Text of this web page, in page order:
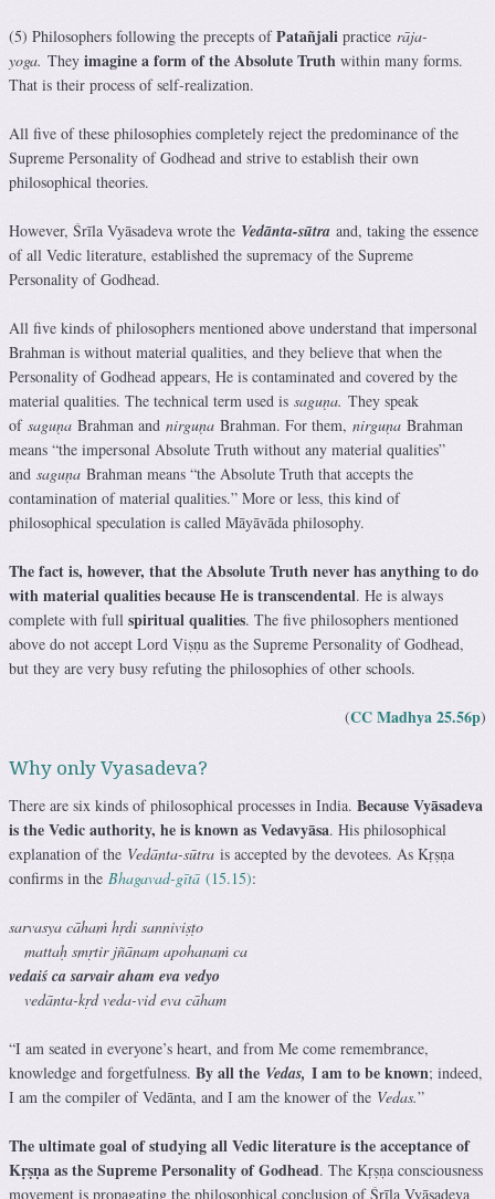
(5) Philosophers following the precepts ofPatañjali practice rāja-
yoga. They imagine a form of the Absolute Truth within many forms.
That is their process of self-realization.
All five of these philosophies completely reject the predominance of the
Supreme Personality of Godhead and strive to establish their own
philosophical theories.
However, Śrīla Vyāsadeva wrote the Vedānta-sūtra and, taking the essence
of all Vedic literature, established the supremacy of the Supreme
Personality of Godhead.
All five kinds of philosophers mentioned above understand that impersonal
Brahman is without material qualities, and they believe that when the
Personality of Godhead appears, He is contaminated and covered by the
material qualities. The technical term used is saguṇa. They speak
of saguṇa Brahman and nirguṇa Brahman. For them, nirguṇa Brahman
means “the impersonal Absolute Truth without any material qualities”
and saguṇa Brahman means “the Absolute Truth that accepts the
contamination of material qualities.” More or less, this kind of
philosophical speculation is called Māyāvāda philosophy.
The fact is, however, that the Absolute Truth never has anything to do
with material qualities because He is transcendental. He is always
complete with full spiritual qualities. The five philosophers mentioned
above do not accept Lord Viṣṇu as the Supreme Personality of Godhead,
but they are very busy refuting the philosophies of other schools.
(CC Madhya 25.56p)
Why only Vyasadeva?
There are six kinds of philosophical processes in India. Because Vyāsadeva
is the Vedic authority, he is known as Vedavyāsa. His philosophical
explanation of the Vedānta-sūtra is accepted by the devotees. As Kṛṣṇa
confirms in the Bhagavad-gītā (15.15):
sarvasya cāhaṁ hṛdi sanniviṣṭo
mattaḥ smṛtir jñānam apohanaṁ ca
vedaiś ca sarvair aham eva vedyo
vedānta-kṛd veda-vid eva cāham
“I am seated in everyone’s heart, and from Me come remembrance,
knowledge and forgetfulness. By all the Vedas, I am to be known; indeed,
I am the compiler of Vedānta, and I am the knower of the Vedas.”
The ultimate goal of studying all Vedic literature is the acceptance of
Kṛṣṇa as the Supreme Personality of Godhead. The Kṛṣṇa consciousness
movement is propagating the philosophical conclusion of Śrīla Vyāsadeva